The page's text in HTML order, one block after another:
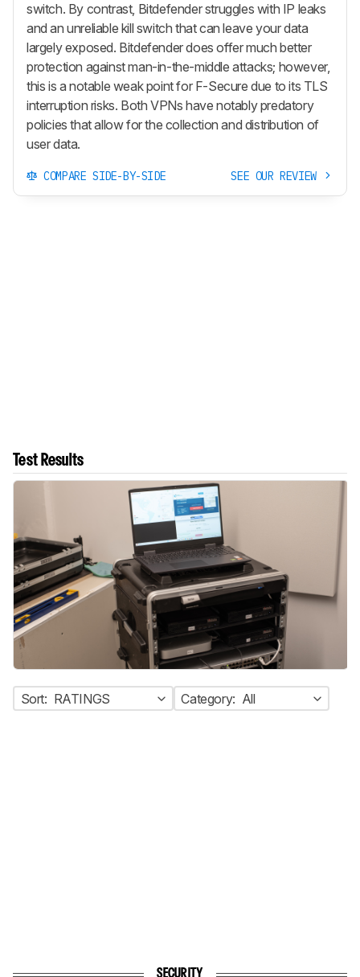
switch. By contrast, Bitdefender struggles with IP leaks
and an unreliable kill switch that can leave your data
largely exposed. Bitdefender does offer much better
protection against man-in-the-middle attacks; however,
this is a notable weak point for F-Secure due to its TLS
interruption risks. Both VPNs have notably predatory
policies that allow for the collection and distribution of
user data.
COMPARE SIDE-BY-SIDE SEE OUR REVIEW
Test Results
Sort: RATINGS Category: All
SECURITY